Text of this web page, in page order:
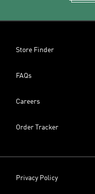
Store Finder
FAQs
Careers
Order Tracker
Privacy Policy